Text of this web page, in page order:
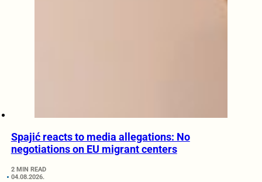
Spajić reacts to media allegations: No
negotiations on EU migrant centers
2 MIN READ
04.08.2026.